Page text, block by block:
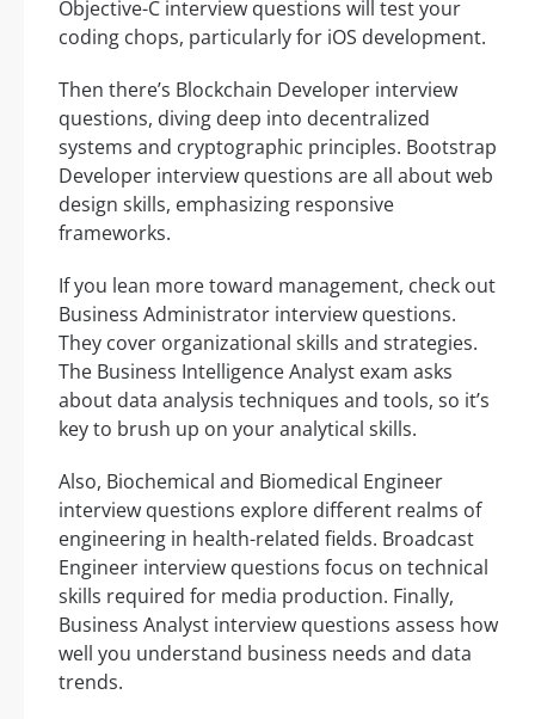
Objective-C interview questions will test your
coding chops, particularly for iOS development.
Then there’s Blockchain Developer interview
questions, diving deep into decentralized
systems and cryptographic principles. Bootstrap
Developer interview questions are all about web
design skills, emphasizing responsive
frameworks.
If you lean more toward management, check out
Business Administrator interview questions.
They cover organizational skills and strategies.
The Business Intelligence Analyst exam asks
about data analysis techniques and tools, so it’s
key to brush up on your analytical skills.
Also, Biochemical and Biomedical Engineer
interview questions explore different realms of
engineering in health-related fields. Broadcast
Engineer interview questions focus on technical
skills required for media production. Finally,
Business Analyst interview questions assess how
well you understand business needs and data
trends.